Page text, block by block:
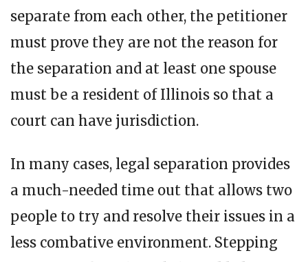
separate from each other, the petitioner
must prove they are not the reason for
the separation and at least one spouse
must be a resident of Illinois so that a
court can have jurisdiction.
In many cases, legal separation provides
a much-needed time out that allows two
people to try and resolve their issues in a
less combative environment. Stepping